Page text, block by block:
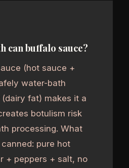
can buffalo sauce?
(hot sauce +
water-bath
fat) makes it a
botulism risk
processing. What
pure hot
+ peppers + salt, no